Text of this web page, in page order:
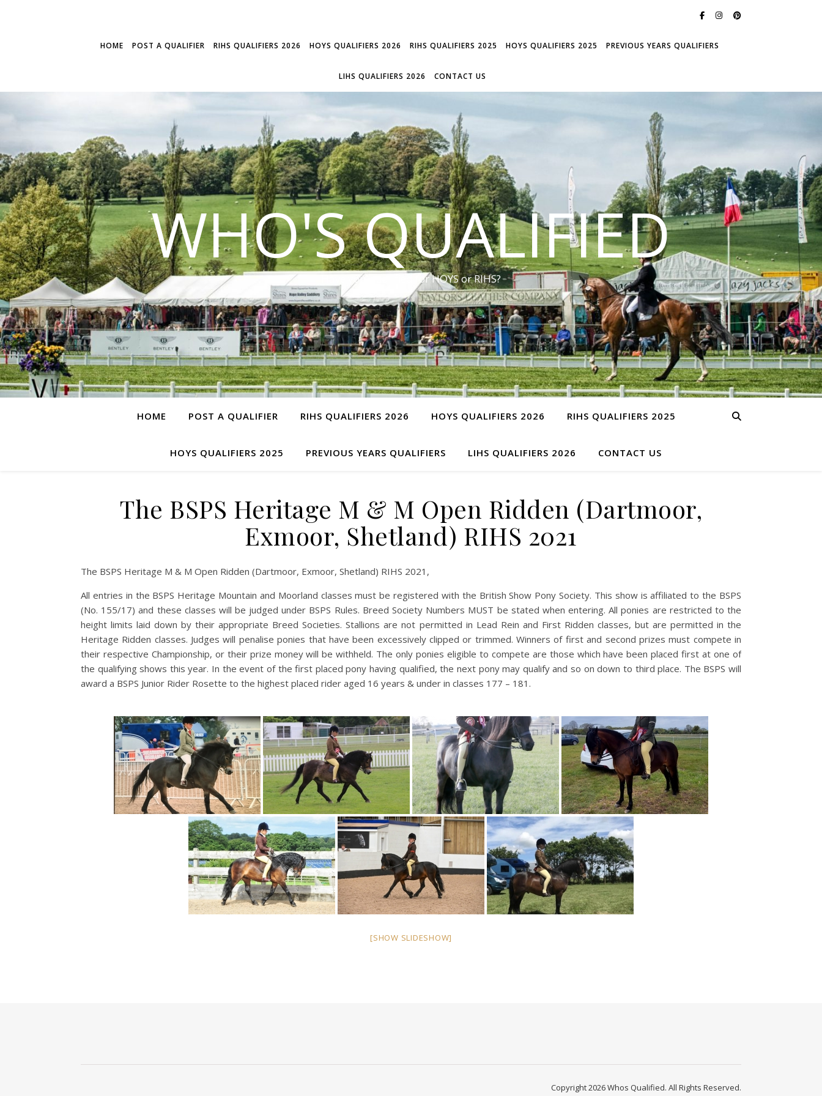
HOME POST A QUALIFIER RIHS QUALIFIERS 2026 HOYS QUALIFIERS 2026 RIHS QUALIFIERS 2025 HOYS QUALIFIERS 2025 PREVIOUS YEARS QUALIFIERS
LIHS QUALIFIERS 2026 CONTACT US
WHO'S QUALIFIED
Have you qualified for HOYS or RIHS?
HOME POST A QUALIFIER RIHS QUALIFIERS 2026 HOYS QUALIFIERS 2026 RIHS QUALIFIERS 2025
HOYS QUALIFIERS 2025 PREVIOUS YEARS QUALIFIERS LIHS QUALIFIERS 2026 CONTACT US
The BSPS Heritage M & M Open Ridden (Dartmoor,
Exmoor, Shetland) RIHS 2021
The BSPS Heritage M & M Open Ridden (Dartmoor, Exmoor, Shetland) RIHS 2021,
All entries in the BSPS Heritage Mountain and Moorland classes must be registered with the British Show Pony Society. This show is affiliated to the BSPS
(No. 155/17) and these classes will be judged under BSPS Rules. Breed Society Numbers MUST be stated when entering. All ponies are restricted to the
height limits laid down by their appropriate Breed Societies. Stallions are not permitted in Lead Rein and First Ridden classes, but are permitted in the
Heritage Ridden classes. Judges will penalise ponies that have been excessively clipped or trimmed. Winners of first and second prizes must compete in
their respective Championship, or their prize money will be withheld. The only ponies eligible to compete are those which have been placed first at one of
the qualifying shows this year. In the event of the first placed pony having qualified, the next pony may qualify and so on down to third place. The BSPS will
award a BSPS Junior Rider Rosette to the highest placed rider aged 16 years & under in classes 177 – 181.
[SHOW SLIDESHOW]
Copyright 2026 Whos Qualified. All Rights Reserved.